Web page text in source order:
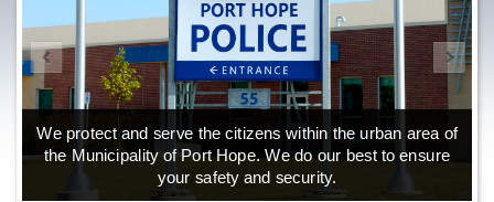
We protect and serve the citizens within the urban area of
the Municipality of Port Hope. We do our best to ensure
your safety and security.